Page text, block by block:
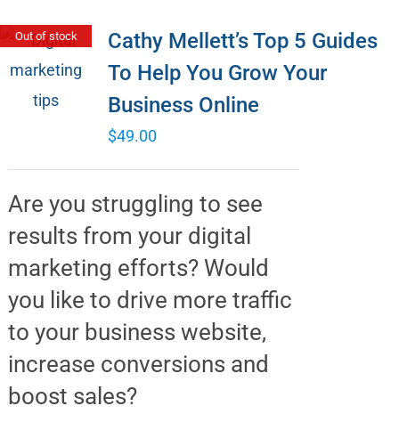
Out of stock
Cathy Mellett’s Top 5 Guides
To Help You Grow Your
Business Online
$49.00
Are you struggling to see
results from your digital
marketing efforts? Would
you like to drive more traffic
to your business website,
increase conversions and
boost sales?